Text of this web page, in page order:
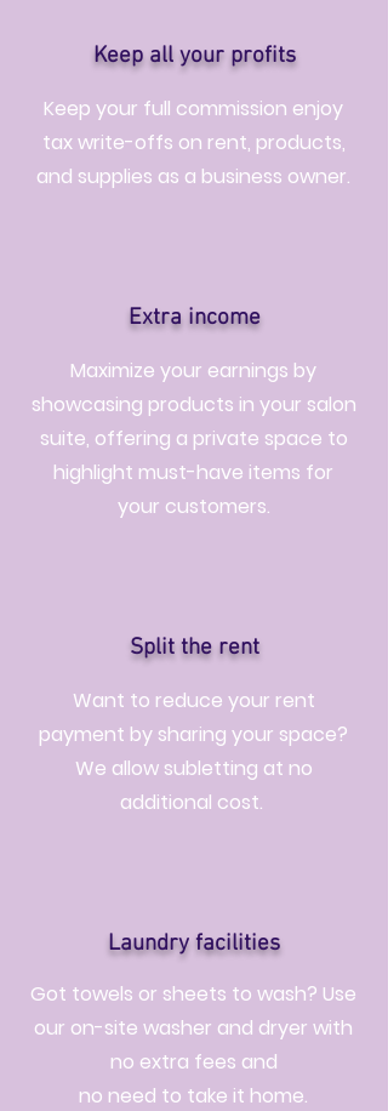
Keep all your profits
Keep your full commission enjoy
tax write-offs on rent, products,
and supplies as a business owner.
Extra income
Maximize your earnings by
showcasing products in your salon
suite, offering a private space to
highlight must-have items for
your customers.
Split the rent
Want to reduce your rent
payment by sharing your space?
We allow subletting at no
additional cost.
Laundry facilities
Got towels or sheets to wash? Use
our on-site washer and dryer with
no extra fees and
no need to take it home.